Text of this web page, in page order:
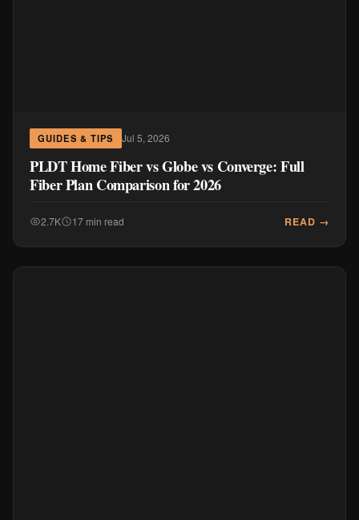
GUIDES & TIPS Jul 5, 2026
PLDT Home Fiber vs Globe vs Converge: Full
Fiber Plan Comparison for 2026
2.7K 17 min read READ →